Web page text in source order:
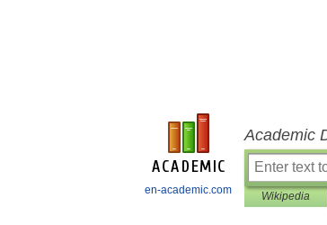
en-academic.com
Academic
Wikipedia